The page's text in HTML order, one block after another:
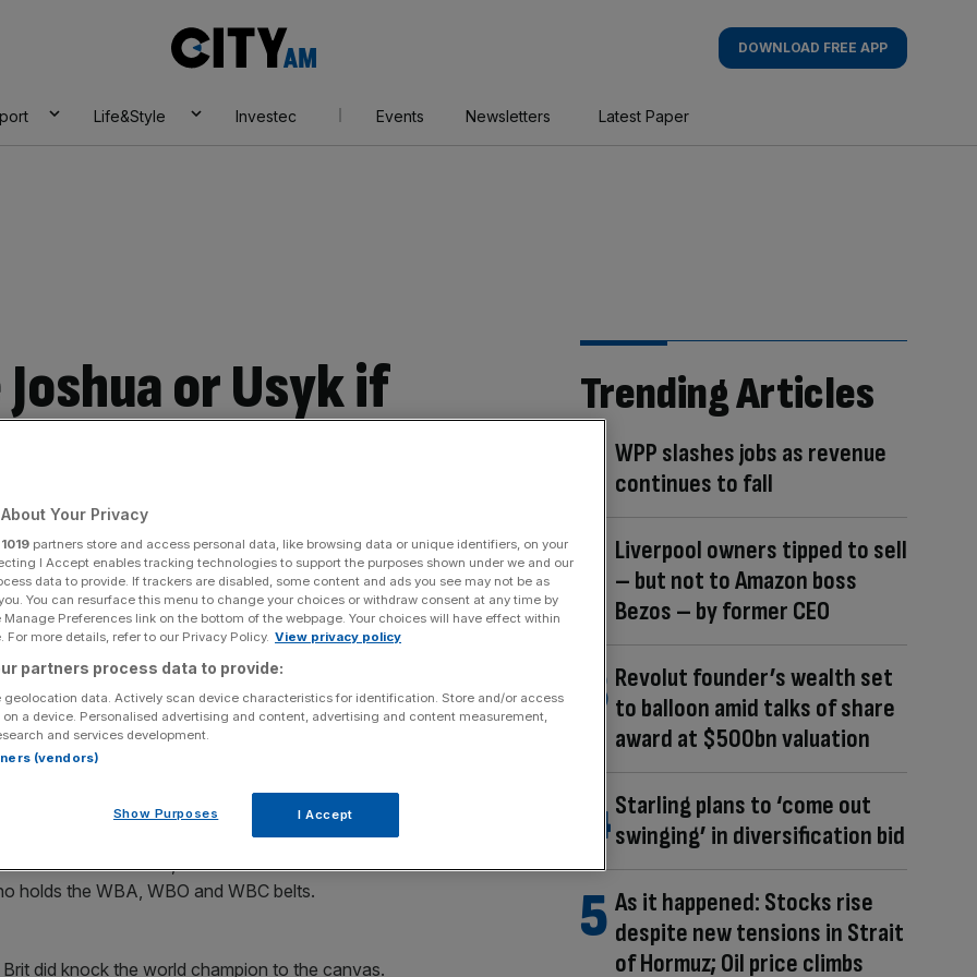
AM
DOWNLOAD FREE APP
Life&Style Investec Events Newsletters Latest Paper
or Usyk if
Share
Joshua or Oleksandr Usyk, depending which fight pays the most.
withAnthony JoshuaorOleksandr Usyk, depending
their
fellow Briton Joshua, who could exercise a clause in
holds the WBA, WBO and WBC belts.
did knock the world champion to the canvas.
Trending Articles
WPP slashes jobs as revenue
continues to fall
Liverpool owners tipped to sell
– but not to Amazon boss
Bezos – by former CEO
Revolut founder’s wealth set
to balloon amid talks of share
award at $500bn valuation
Starling plans to ‘come out
swinging’ in diversification bid
As it happened: Stocks rise
despite new tensions in Strait
of Hormuz; Oil price climbs
Your Privacy
1019 partners store and access personal data, like browsing data or unique identifiers, on your
I Accept enables tracking technologies to support the purposes shown under we and our
data to provide. If trackers are disabled, some content and ads you see may not be as
You can resurface this menu to change your choices or withdraw consent at any time by
Preferences link on the bottom of the webpage. Your choices will have effect within
For more details, refer to our Privacy Policy. View privacy policy
partners process data to provide:
geolocation data. Actively scan device characteristics for identification. Store and/or access
a device. Personalised advertising and content, advertising and content measurement,
and services development.
(vendors)
Show Purposes I Accept